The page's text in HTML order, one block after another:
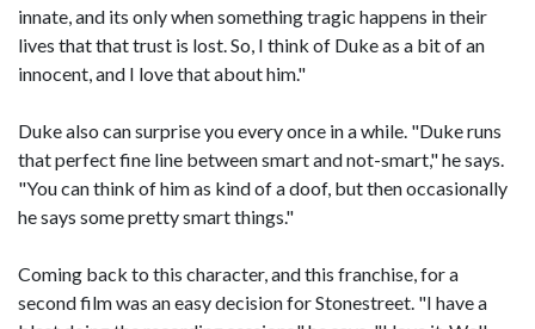
innate, and its only when something tragic happens in their
lives that that trust is lost. So, I think of Duke as a bit of an
innocent, and I love that about him."
Duke also can surprise you every once in a while. "Duke runs
that perfect fine line between smart and not-smart," he says.
"You can think of him as kind of a doof, but then occasionally
he says some pretty smart things."
Coming back to this character, and this franchise, for a
second film was an easy decision for Stonestreet. "I have a